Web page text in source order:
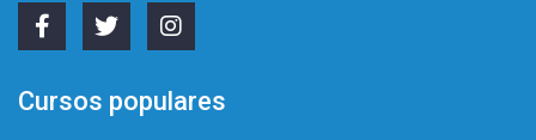
Cursos populares